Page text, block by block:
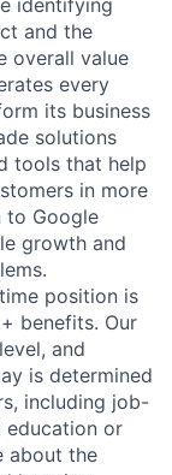
and the
overall value
every
its business
solutions
tools that help
in more
to Google
growth and
position is
benefits. Our
and
is determined
including job-
education or
about the